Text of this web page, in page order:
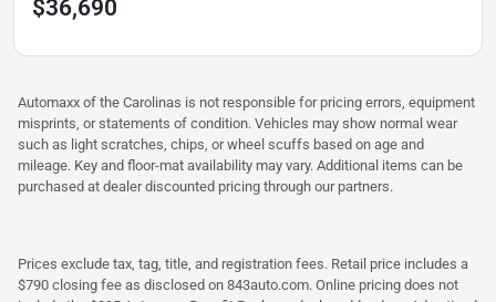
$36,690
Automaxx of the Carolinas is not responsible for pricing errors, equipment
misprints, or statements of condition. Vehicles may show normal wear
such as light scratches, chips, or wheel scuffs based on age and
mileage. Key and floor-mat availability may vary. Additional items can be
purchased at dealer discounted pricing through our partners.
Prices exclude tax, tag, title, and registration fees. Retail price includes a
$790 closing fee as disclosed on 843auto.com. Online pricing does not